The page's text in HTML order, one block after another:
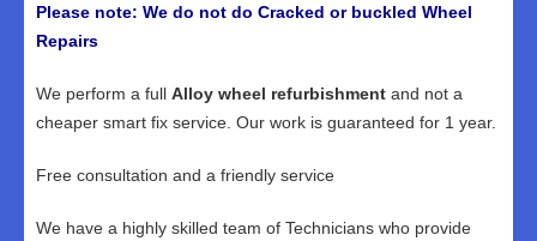
Please note: We do not do Cracked or buckled Wheel
Repairs
We perform a full Alloy wheel refurbishment and not a
cheaper smart fix service. Our work is guaranteed for 1 year.
Free consultation and a friendly service
We have a highly skilled team of Technicians who provide